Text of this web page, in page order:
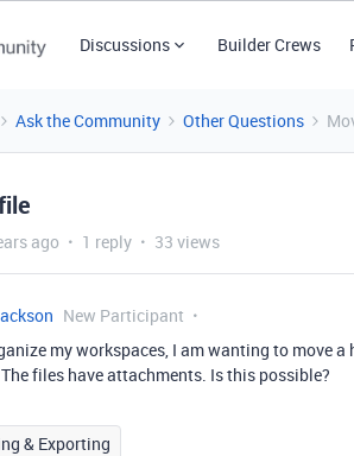
Discussions Builder Crews
Ask the Community Other Questions
ago 1 reply 33 views
New Participant
my workspaces, I am wanting to move
files have attachments. Is this possible?
& Exporting